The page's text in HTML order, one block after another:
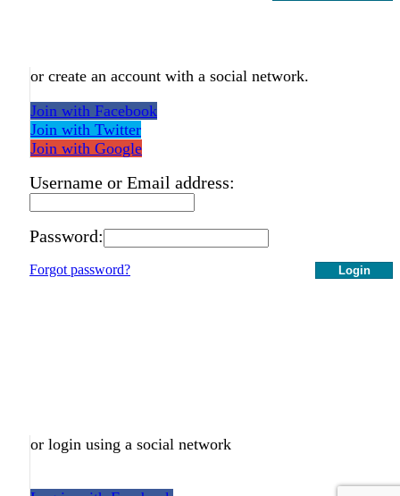
or create an account with a social network.
Join with Facebook
Join with Twitter
Join with Google
Username or Email address:
Password:
Login
Forgot password?
or login using a social network